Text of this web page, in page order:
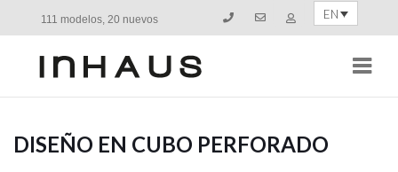
111 modelos, 20 nuevos EN
DISEÑO EN CUBO PERFORADO